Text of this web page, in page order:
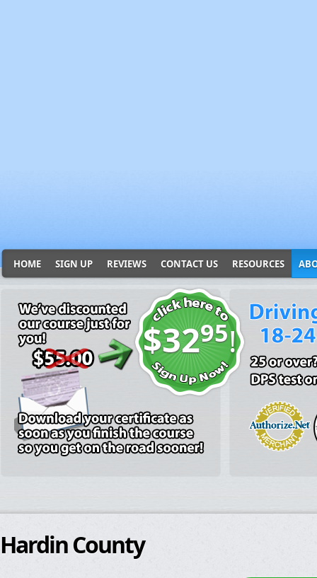
HOME SIGN UP REVIEWS CONTACT US RESOURCES
$3295!
Hardin County